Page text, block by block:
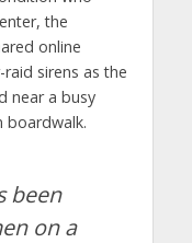
the
online
sirens as the
near a busy
boardwalk.
been
on a